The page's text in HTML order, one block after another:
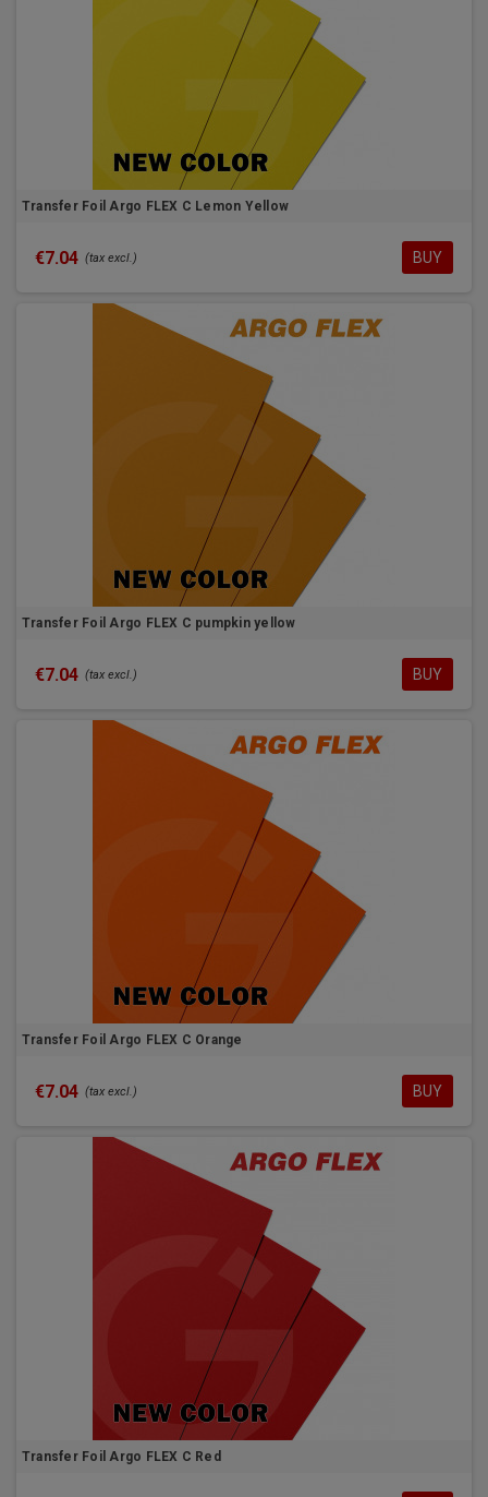
Transfer Foil Argo FLEX C Lemon Yellow
€7.04 (tax excl.) BUY
Transfer Foil Argo FLEX C pumpkin yellow
€7.04 (tax excl.) BUY
Transfer Foil Argo FLEX C Orange
€7.04 (tax excl.) BUY
Transfer Foil Argo FLEX C Red